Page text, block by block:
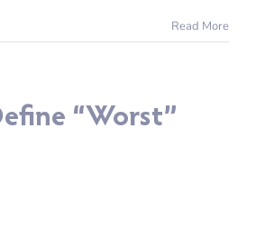
Read More
“Worst”